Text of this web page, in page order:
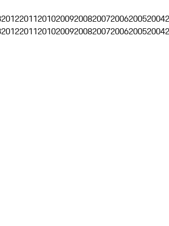
201220112010200920082007200620052004
201220112010200920082007200620052004